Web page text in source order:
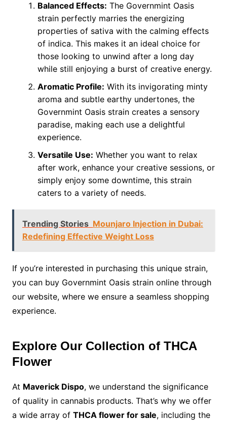
Balanced Effects: The Governmint Oasis
strain perfectly marries the energizing
properties of sativa with the calming effects
of indica. This makes it an ideal choice for
those looking to unwind after a long day
while still enjoying a burst of creative energy.
Aromatic Profile: With its invigorating minty
aroma and subtle earthy undertones, the
Governmint Oasis strain creates a sensory
paradise, making each use a delightful
experience.
Versatile Use: Whether you want to relax
after work, enhance your creative sessions, or
simply enjoy some downtime, this strain
caters to a variety of needs.
Trending Stories Mounjaro Injection in Dubai:
Redefining Effective Weight Loss
If you’re interested in purchasing this unique strain,
you can buy Governmint Oasis strain online through
our website, where we ensure a seamless shopping
experience.
Explore Our Collection of THCA
Flower
At Maverick Dispo, we understand the significance
of quality in cannabis products. That’s why we offer
a wide array of THCA flower for sale, including the